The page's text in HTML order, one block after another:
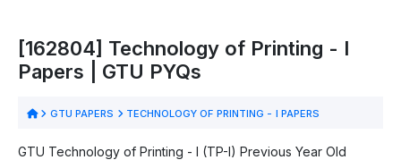
[162804] Technology of Printing - I
Papers | GTU PYQs
GTU PAPERS TECHNOLOGY OF PRINTING - I PAPERS
GTU Technology of Printing - I (TP-I) Previous Year Old